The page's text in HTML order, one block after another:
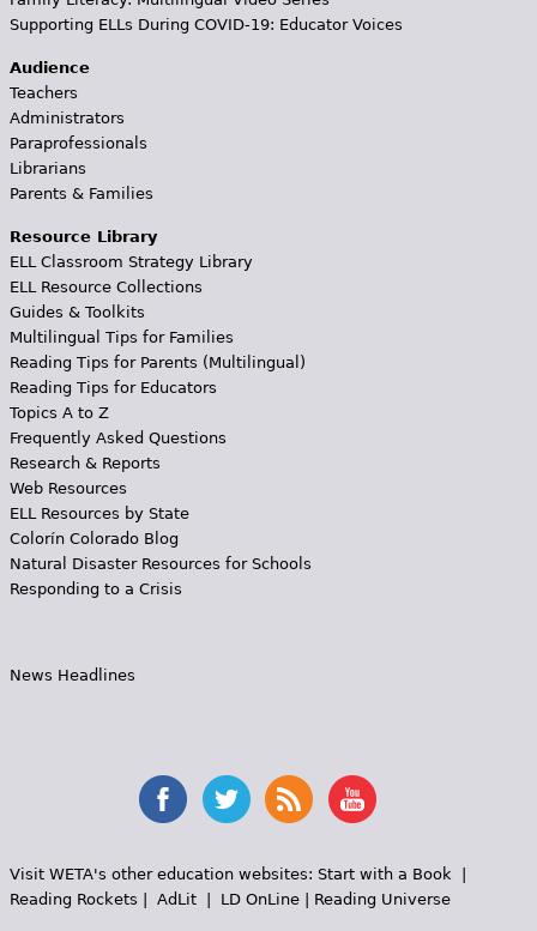
Supporting ELLs During COVID-19: Educator Voices
Audience
Teachers
Administrators
Paraprofessionals
Librarians
Parents & Families
Resource Library
ELL Classroom Strategy Library
ELL Resource Collections
Guides & Toolkits
Multilingual Tips for Families
Reading Tips for Parents (Multilingual)
Reading Tips for Educators
Topics A to Z
Frequently Asked Questions
Research & Reports
Web Resources
ELL Resources by State
Colorín Colorado Blog
Natural Disaster Resources for Schools
Responding to a Crisis
News Headlines
Visit WETA's other education websites: Start with a Book|
Reading Rockets
AdLit| LD OnLine| Reading Universe